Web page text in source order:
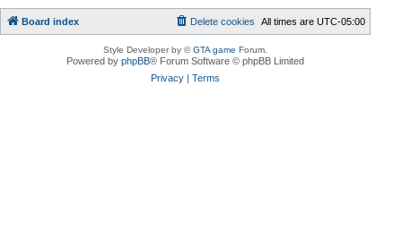
Board index All times areUTC-05:00
Delete cookies
Style Developer by ©GTA game Forum.
Powered byphpBB® Forum Software © phpBB Limited
Privacy |Terms